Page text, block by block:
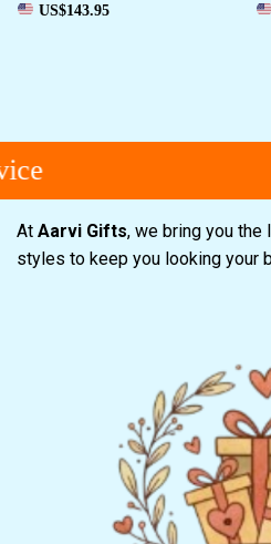
US$143.95
At Aarvi Gifts, we bring you
styles to keep you looking your